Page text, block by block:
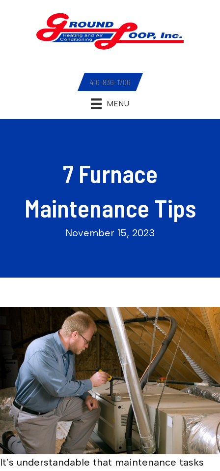
410-836-1706
MENU
7 Furnace
Maintenance Tips
November 15, 2023
It’s understandable that maintenance tasks